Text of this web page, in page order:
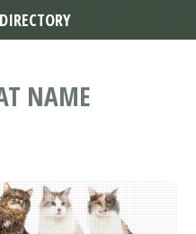
NAME